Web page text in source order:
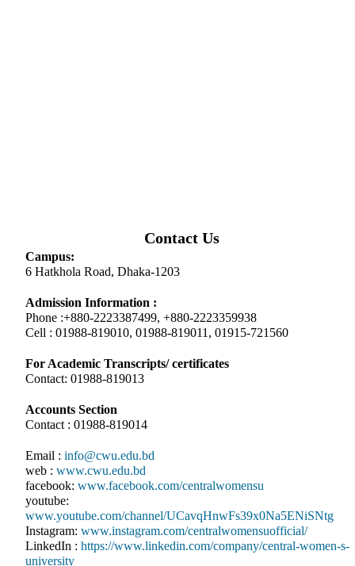
Contact Us
Campus:
6 Hatkhola Road, Dhaka-1203
Admission Information :
Phone :+880-2223387499, +880-2223359938
Cell : 01988-819010, 01988-819011, 01915-721560
For Academic Transcripts/ certificates
Contact: 01988-819013
Accounts Section
Contact : 01988-819014
Email : info@cwu.edu.bd
web : www.cwu.edu.bd
facebook: www.facebook.com/centralwomensu
youtube:
www.youtube.com/channel/UCavqHnwFs39x0Na5ENiSNtg
Instagram: www.instagram.com/centralwomensuofficial/
LinkedIn : https://www.linkedin.com/company/central-women-s-
university